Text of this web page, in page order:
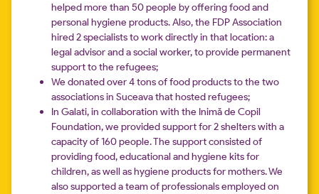
helped more than 50 people by offering food and
personal hygiene products. Also, the FDP Association
hired 2 specialists to work directly in that location: a
legal advisor and a social worker, to provide permanent
support to the refugees;
We donated over 4 tons of food products to the two
associations in Suceava that hosted refugees;
In Galati, in collaboration with the Inimă de Copil
Foundation, we provided support for 2 shelters with a
capacity of 160 people. The support consisted of
providing food, educational and hygiene kits for
children, as well as hygiene products for mothers. We
also supported a team of professionals employed on